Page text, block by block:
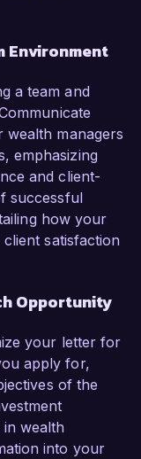
Environment
a team and
managers
emphasizing
and client-
successful
how your
satisfaction
Opportunity
your letter for
apply for,
of the
wealth
into your